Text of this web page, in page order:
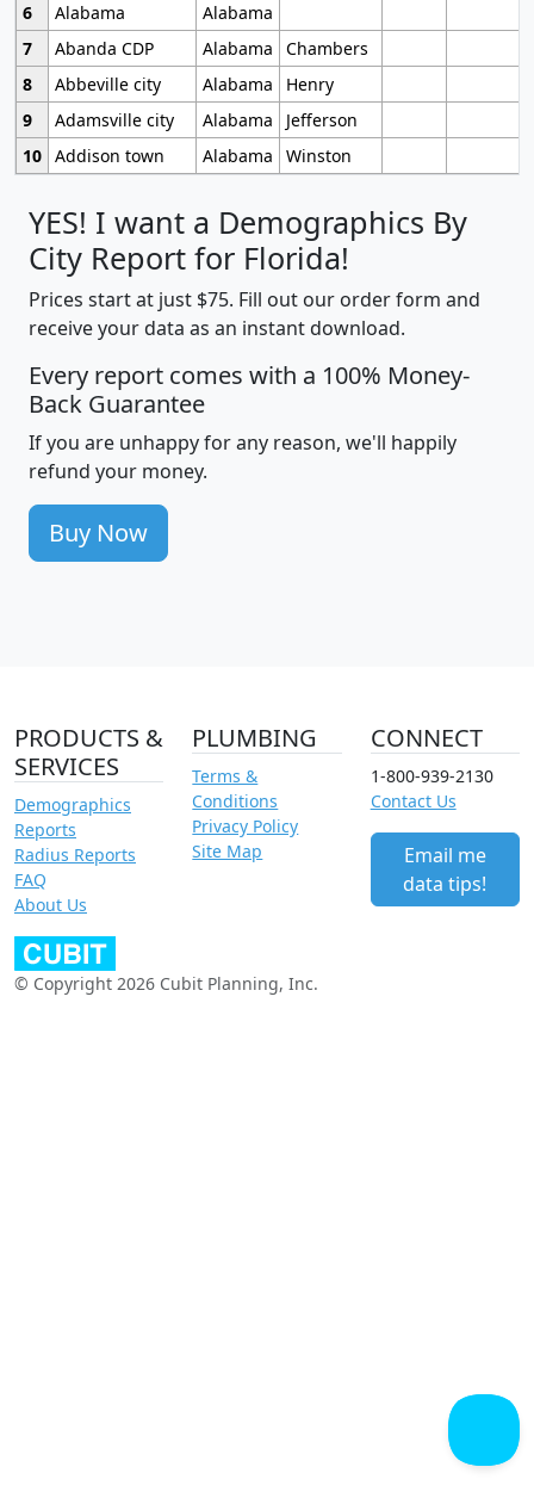
6
Alabama
Alabama
7
Abanda CDP Alabama
Chambers
8
Abbeville city Alabama
Henry
9
Adamsville city Alabama
Jefferson
10 Addison town Alabama Winston
YES! I want a Demographics By
City Report for Florida!
Prices start at just $75. Fill out our order form and
receive your data as an instant download.
Every report comes with a 100% Money-
Back Guarantee
If you are unhappy for any reason, we'll happily
refund your money.
Buy Now
PRODUCTS &
SERVICES
Demographics
Reports
Radius Reports
FAQ
About Us
PLUMBING
Terms &
Conditions
Privacy Policy
Site Map
CONNECT
1-800-939-2130
Contact Us
Email me
data tips!
© Copyright 2026 Cubit Planning, Inc.